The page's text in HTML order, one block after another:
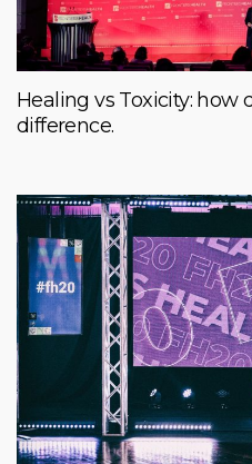
Healing vs Toxicity: how
difference.